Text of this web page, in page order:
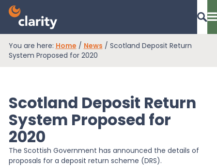
Dashboard Login
EPR Compliance
RAM Assess
You are here: Home / News / Scotland Deposit Return
System Proposed for 2020
Scotland Deposit Return
System Proposed for
2020
The Scottish Government has announced the details of
proposals for a deposit return scheme (DRS).